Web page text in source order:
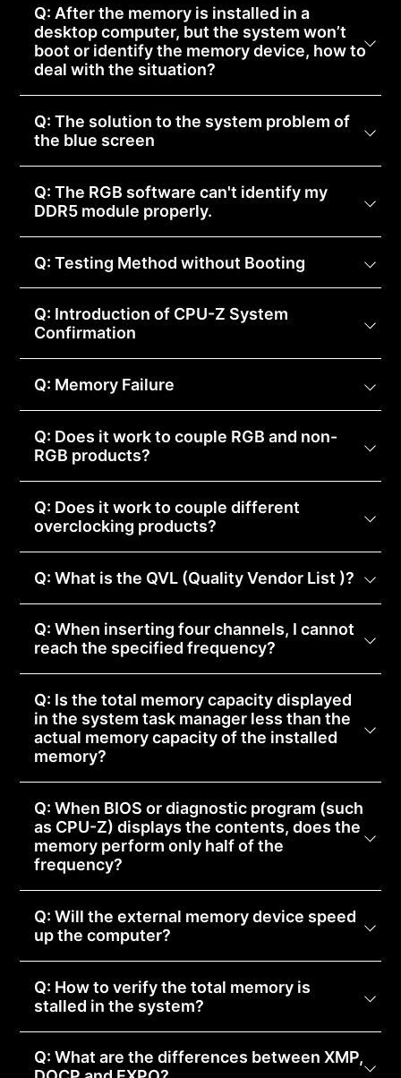
Q: After the memory is installed in a
desktop computer, but the system won’t
boot or identify the memory device, how to
deal with the situation?
Q: The solution to the system problem of
the blue screen
Q: The RGB software can't identify my
DDR5 module properly.
Q: Testing Method without Booting
Q: Introduction of CPU-Z System
Confirmation
Q: Memory Failure
Q: Does it work to couple RGB and non-
RGB products?
Q: Does it work to couple different
overclocking products?
Q: What is the QVL (Quality Vendor List )?
Q: When inserting four channels, I cannot
reach the specified frequency?
Q: Is the total memory capacity displayed
in the system task manager less than the
actual memory capacity of the installed
memory?
Q: When BIOS or diagnostic program (such
as CPU-Z) displays the contents, does the
memory perform only half of the
frequency?
Q: Will the external memory device speed
up the computer?
Q: How to verify the total memory is
stalled in the system?
Q: What are the differences between XMP,